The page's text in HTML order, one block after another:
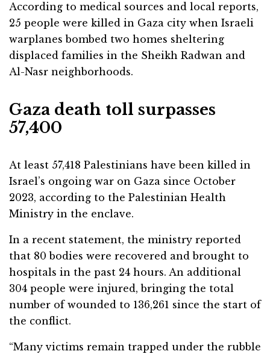
According to medical sources and local reports,
25 people were killed in Gaza city when Israeli
warplanes bombed two homes sheltering
displaced families in the Sheikh Radwan and
Al-Nasr neighborhoods.
Gaza death toll surpasses
57,400
At least 57,418 Palestinians have been killed in
Israel’s ongoing war on Gaza since October
2023, according to the Palestinian Health
Ministry in the enclave.
In a recent statement, the ministry reported
that 80 bodies were recovered and brought to
hospitals in the past 24 hours. An additional
304 people were injured, bringing the total
number of wounded to 136,261 since the start of
the conflict.
“Many victims remain trapped under the rubble